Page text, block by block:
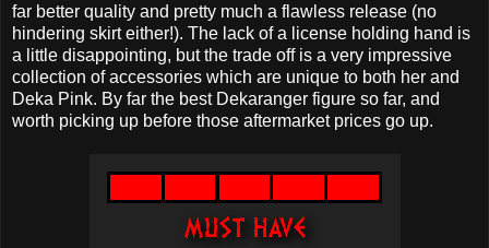
far better quality and pretty much a flawless release (no
hindering skirt either!). The lack of a license holding hand is
a little disappointing, but the trade off is a very impressive
collection of accessories which are unique to both her and
Deka Pink. By far the best Dekaranger figure so far, and
worth picking up before those aftermarket prices go up.